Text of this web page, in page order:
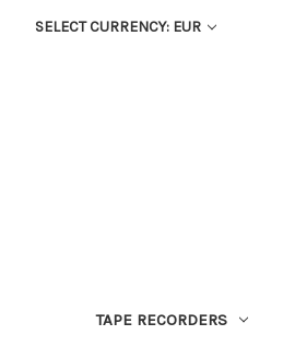
SELECT CURRENCY: EUR
TAPE RECORDERS